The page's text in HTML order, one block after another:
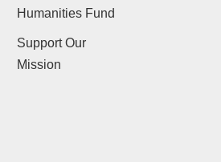
Humanities Fund
Support Our
Mission